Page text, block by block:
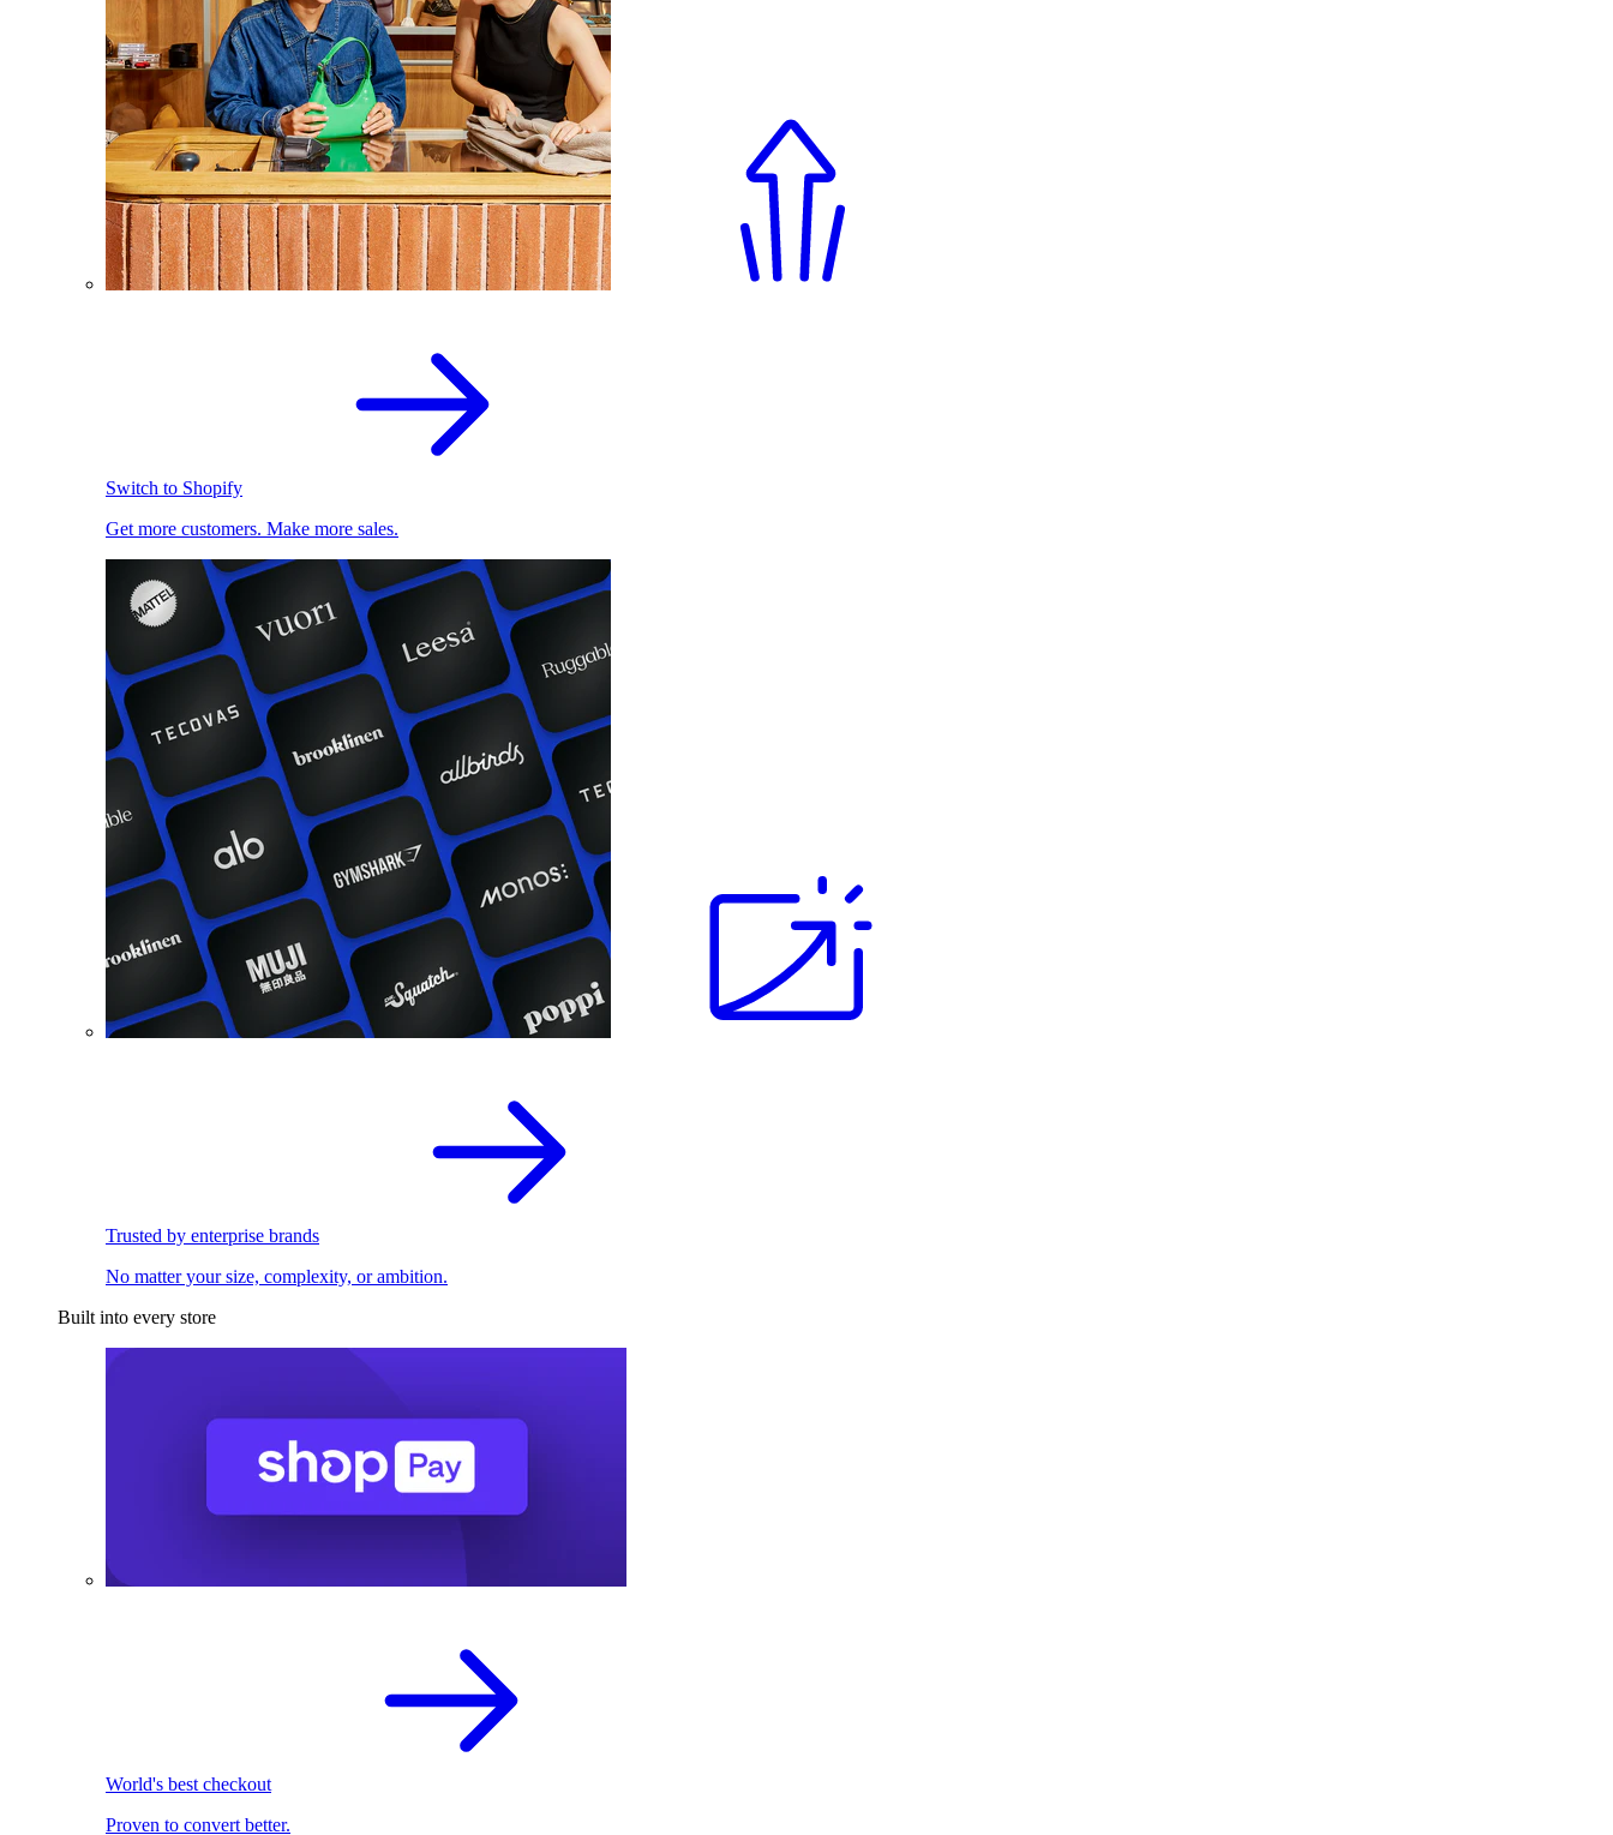
Switch to Shopify
Get more customers. Make more sales.
Trusted by enterprise brands
No matter your size, complexity, or ambition.
Built into every store
World's best checkout
Proven to convert better.